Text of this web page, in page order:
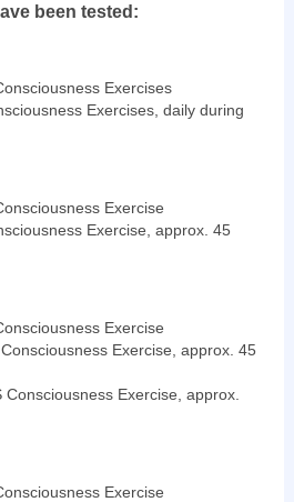
been tested:
Exercises
Exercises, daily during
Exercise
Exercise, approx. 45
Exercise
Exercise, approx. 45
Exercise, approx.
Exercise